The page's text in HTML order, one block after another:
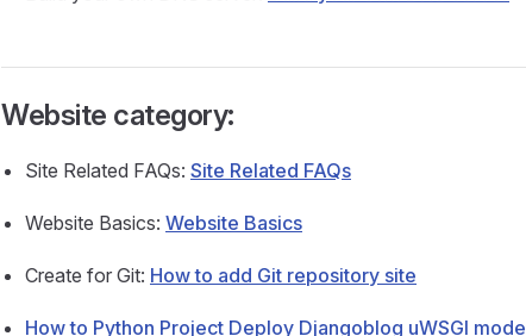
Website category:
Site Related FAQs: Site Related FAQs
Website Basics: Website Basics
Create for Git: How to add Git repository site
How to Python Project Deploy Djangoblog uWSGI mode